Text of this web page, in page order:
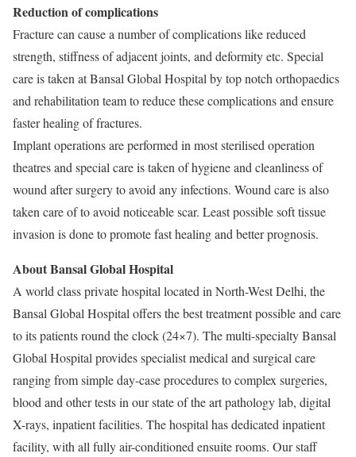
Reduction of complications
Fracture can cause a number of complications like reduced
strength, stiffness of adjacent joints, and deformity etc. Special
care is taken at Bansal Global Hospital by top notch orthopaedics
and rehabilitation team to reduce these complications and ensure
faster healing of fractures.
Implant operations are performed in most sterilised operation
theatres and special care is taken of hygiene and cleanliness of
wound after surgery to avoid any infections. Wound care is also
taken care of to avoid noticeable scar. Least possible soft tissue
invasion is done to promote fast healing and better prognosis.
About Bansal Global Hospital
A world class private hospital located in North-West Delhi, the
Bansal Global Hospital offers the best treatment possible and care
to its patients round the clock (24×7). The multi-specialty Bansal
Global Hospital provides specialist medical and surgical care
ranging from simple day-case procedures to complex surgeries,
blood and other tests in our state of the art pathology lab, digital
X-rays, inpatient facilities. The hospital has dedicated inpatient
facility, with all fully air-conditioned ensuite rooms. Our staff